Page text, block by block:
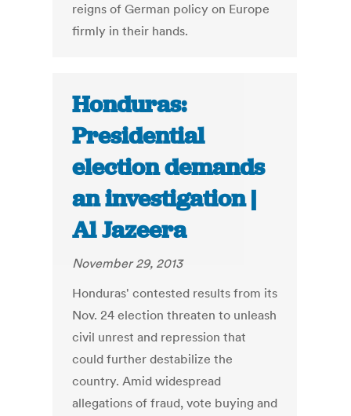
reigns of German policy on Europe
firmly in their hands.
Honduras:
Presidential
election demands
an investigation |
Al Jazeera
November 29, 2013
Honduras' contested results from its
Nov. 24 election threaten to unleash
civil unrest and repression that
could further destabilize the
country. Amid widespread
allegations of fraud, vote buying and